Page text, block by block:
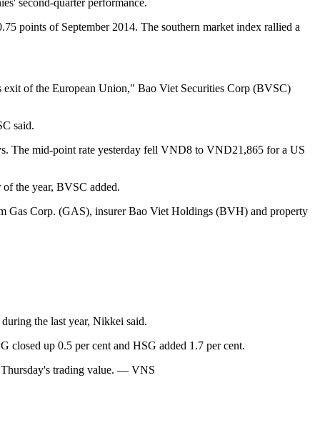
second-quarter performance.
points of September 2014. The southern market index rallied a
exit of the European Union," Bao Viet Securities Corp (BVSC)
said.
The mid-point rate yesterday fell VND8 to VND21,865 for a US
the year, BVSC added.
Gas Corp. (GAS), insurer Bao Viet Holdings (BVH) and property
the last year, Nikkei said.
closed up 0.5 per cent and HSG added 1.7 per cent.
trading value. — VNS